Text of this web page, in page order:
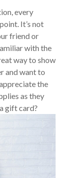
every
It’s not
friend or
with the
way to show
and want to
the
as they
gift card?